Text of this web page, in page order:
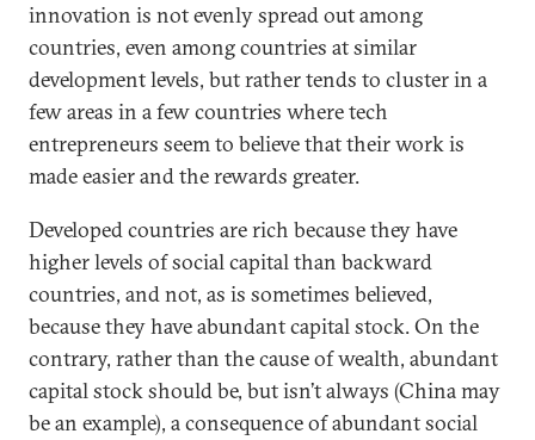
innovation is not evenly spread out among
countries, even among countries at similar
development levels, but rather tends to cluster in a
few areas in a few countries where tech
entrepreneurs seem to believe that their work is
made easier and the rewards greater.
Developed countries are rich because they have
higher levels of social capital than backward
countries, and not, as is sometimes believed,
because they have abundant capital stock. On the
contrary, rather than the cause of wealth, abundant
capital stock should be, but isn’t always (China may
be an example), a consequence of abundant social